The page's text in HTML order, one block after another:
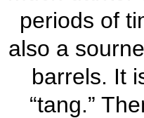
periods of
also a
barrels. It
“tang.”